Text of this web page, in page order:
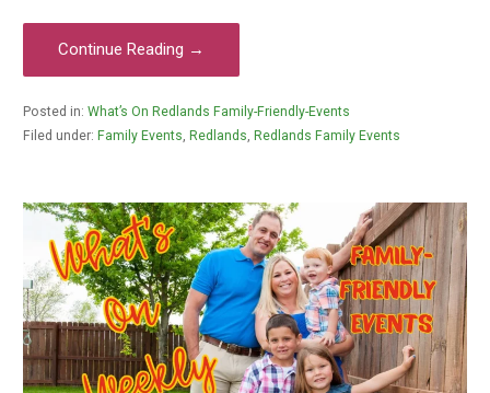
Continue Reading →
Posted in: What’s On Redlands Family-Friendly-Events
Filed under: Family Events, Redlands, Redlands Family Events